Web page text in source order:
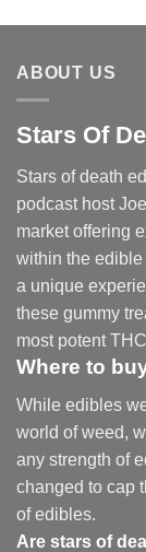
ABOUT US
Stars Of
Stars of death
podcast host
market offering
within the
a unique
these gummy
most potent
Where to
While edibles
world of weed,
any strength of
changed to cap
of edibles.
Are stars of